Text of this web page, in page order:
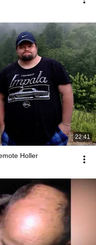
22:41
Holler